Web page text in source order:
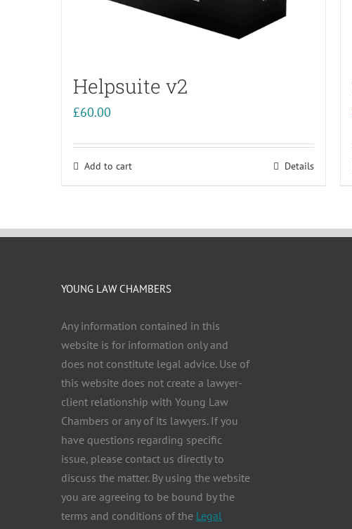
Helpsuite v2
£60.00
Add to cart Details
YOUNG LAW CHAMBERS
Any information contained in this
website is for information only and
does not constitute legal advice. Use of
this website does not create a lawyer-
client relationship with Young Law
Chambers or any of its lawyers. If you
have questions regarding specific
issue, please contact us directly to
discuss the matter. By using the website
you are agreeing to be bound by the
terms and conditions of the Legal